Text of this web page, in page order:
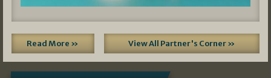
Read More » View All Partner's Corner »